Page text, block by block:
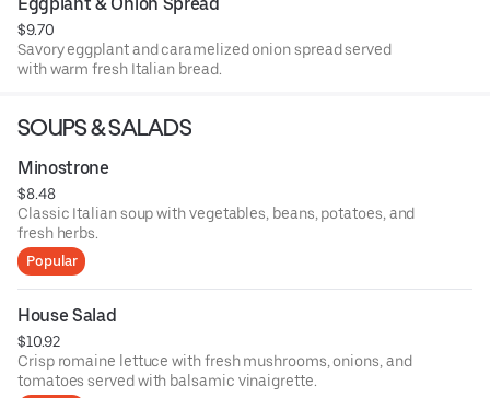
$9.70
Savory eggplant and caramelized onion spread served
with warm fresh Italian bread.
SOUPS & SALADS
Minostrone
$8.48
Classic Italian soup with vegetables, beans, potatoes, and
fresh herbs.
Popular
House Salad
$10.92
Crisp romaine lettuce with fresh mushrooms, onions, and
tomatoes served with balsamic vinaigrette.